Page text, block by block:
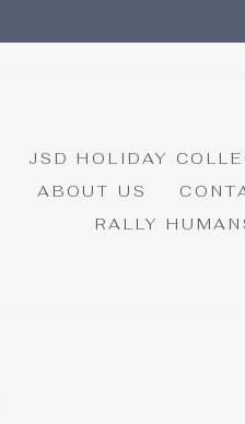
JSD HOLIDAY
ABOUT US
RALLY